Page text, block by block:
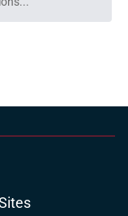
RB battle
remembers
that